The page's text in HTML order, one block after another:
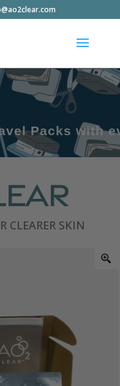
with every kit
CLEARER SKIN